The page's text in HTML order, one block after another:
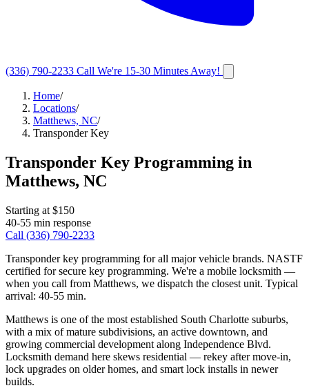
(336) 790-2233 Call We're 15-30 Minutes Away!
Home/
Locations/
Matthews, NC/
Transponder Key
Transponder Key Programming in
Matthews, NC
Starting at $150
40-55 min response
Call (336) 790-2233
Transponder key programming for all major vehicle brands. NASTF
certified for secure key programming. We're a mobile locksmith —
when you call from Matthews, we dispatch the closest unit. Typical
arrival: 40-55 min.
Matthews is one of the most established South Charlotte suburbs,
with a mix of mature subdivisions, an active downtown, and
growing commercial development along Independence Blvd.
Locksmith demand here skews residential — rekey after move-in,
lock upgrades on older homes, and smart lock installs in newer
builds.